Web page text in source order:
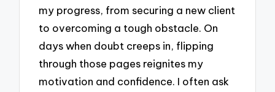
my progress, from securing a new client
to overcoming a tough obstacle. On
days when doubt creeps in, flipping
through those pages reignites my
motivation and confidence. I often ask